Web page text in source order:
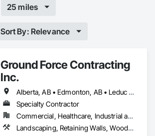
25 miles
Sort By: Relevance
Ground Force Contracting
Inc.
Alberta, AB • Edmonton, AB • Leduc County, AB • Parkland County, AB • Spruce Grove, AB • St Albert, AB • Strathcona County, AB • Sturgeon County, AB
Specialty Contractor
Commercial, Healthcare, Industrial and Energy, Infrastructure, Institutional, Residential
Landscaping, Retaining Walls, Wood Fences and Gates